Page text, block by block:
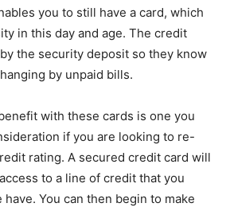
you to still have a card, which
in this day and age. The credit
the security deposit so they know
by unpaid bills.
with these cards is one you
if you are looking to re-
rating. A secured credit card will
to a line of credit that you
You can then begin to make